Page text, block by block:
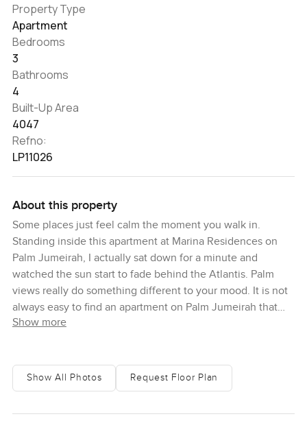
Property Type
Apartment
Bedrooms
3
Bathrooms
4
Built-Up Area
4047
Refno:
LP11026
About this property
Some places just feel calm the moment you walk in.
Standing inside this apartment at Marina Residences on
Palm Jumeirah, I actually sat down for a minute and
watched the sun start to fade behind the Atlantis. Palm
views really do something different to your mood. It is not
always easy to find an apartment on Palm Jumeirah that
feels both open and homey but this one truly does. You
area or even in the kitchen if you like to cook. Sometimes
you can just lean against the kitchen counter and see the
Show more
Show All Photos Request Floor Plan